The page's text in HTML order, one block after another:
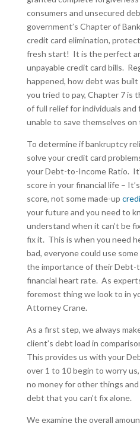
consumers and unsecured
government’s Chapter of
credit card elimination,
fresh start! It is the perfect
unpayable credit card bills.
happened, how debt was built
you tried to pay, Chapter 7 is
of full relief for individuals and
unable to save themselves on
To determine if bankruptcy
solve your credit card
your Debt-to-Income Ratio.
score in your financial life –
score, not some made-up
your future and you need to
understand when it can’t be
fix it. This is when you need
bad, everyone could use
the importance of their Debt-
financial heart rate. As
foremost thing we look to in
Attorney Crane.
As a first step, we always
client’s debt load in
This provides us with your
over 1 to 10 begin to worry
no money for other things
debt that you can’t fix alone.
We examine the overall